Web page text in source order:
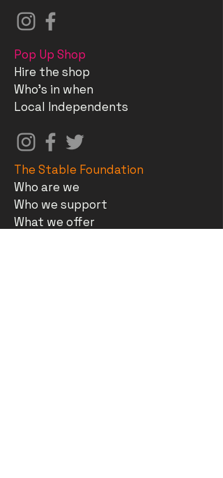
Pop Up Shop
Hire the shop
Who's in when
Local Independents
The Stable Foundation
Who are we
Who we support
What we offer